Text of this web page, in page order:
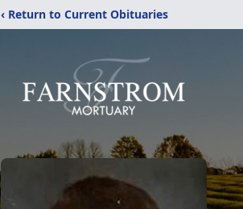
‹ Return to Current Obituaries